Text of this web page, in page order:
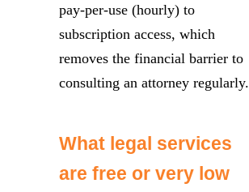
pay-per-use (hourly) to
subscription access, which
removes the financial barrier to
consulting an attorney regularly.
What legal services
are free or very low